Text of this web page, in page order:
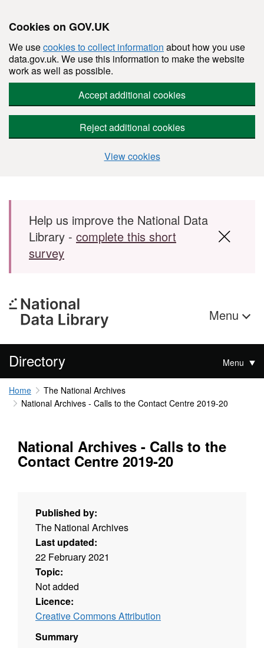
Cookies on GOV.UK
We usecookies to collect information about how you use
data.gov.uk. We use this information to make the website
work as well as possible.
Accept additional cookies
Reject additional cookies
View cookies
Skip to main content
Help us improve the National Data
Library - complete this short
survey
Menu
Directory Menu
Home
The National Archives
National Archives - Calls to the Contact Centre 2019-20
National Archives - Calls to the
Contact Centre 2019-20
Published by:
The National Archives
Last updated:
22 February 2021
Topic:
Not added
Licence:
Creative Commons Attribution
Summary